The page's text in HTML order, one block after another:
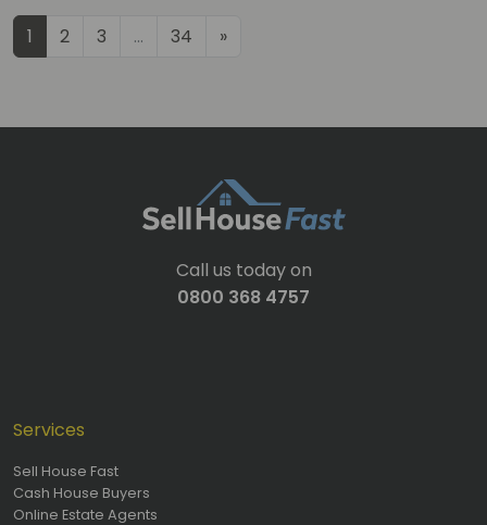
Posts navigation
1 2 3 … 34 »
Call us today on
0800 368 4757
Services
Sell House Fast
Cash House Buyers
Online Estate Agents